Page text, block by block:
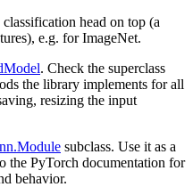
head on top (a
e.g. for ImageNet.
. Check the superclass
the library implements for all
resizing the input
subclass. Use it as a
the PyTorch documentation for
behavior.